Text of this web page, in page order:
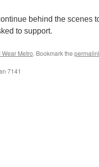
behind the scenes
to support.
Wear Metro. Bookmark the
7141